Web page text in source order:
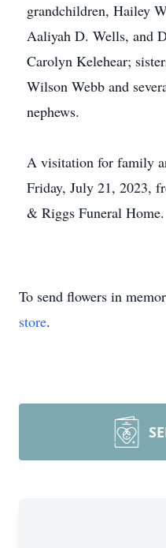
grandchildren, Hailey
Aaliyah D. Wells, and
Carolyn Kelehear;
Wilson Webb and
nephews.
A visitation for family
Friday, July 21, 2023,
& Riggs Funeral Home.
To send flowers in
store.